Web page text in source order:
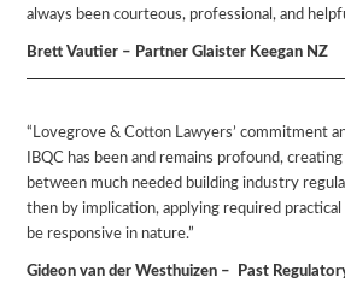
always been courteous, professional, and
Brett Vautier – Partner Glaister Keegan NZ
“Lovegrove & Cotton Lawyers’ commitment
IBQC has been and remains profound,
between much needed building industry
then by implication, applying required
be responsive in nature.”
Gideon van der Westhuizen – Past